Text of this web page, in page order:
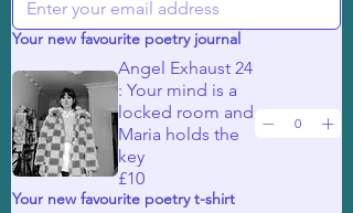
Your new favourite poetry journal
Angel Exhaust 24
: Your mind is a
locked room and
Maria holds the
key
£10
Your new favourite poetry t-shirt